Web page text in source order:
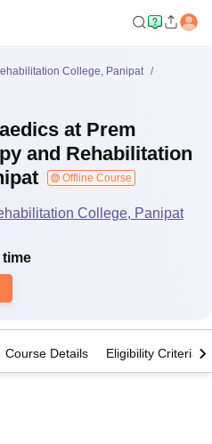
College, Panipat
at Prem
and Rehabilitation
Offline Course
College, Panipat
time
Course Details Eligibility Criteria